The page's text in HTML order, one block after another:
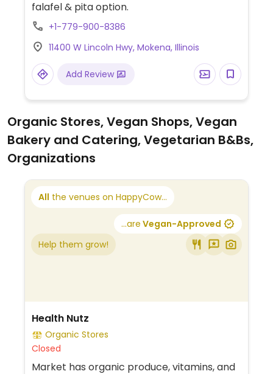
falafel & pita option.
+1-779-900-8386
11400 W Lincoln Hwy, Mokena, Illinois
Add Review
Organic Stores, Vegan Shops, Vegan
Bakery and Catering, Vegetarian B&Bs,
Organizations
All the venues on HappyCow...
...are Vegan-Approved
Help them grow!
Health Nutz
Organic Stores
Closed
Market has organic produce, vitamins, and